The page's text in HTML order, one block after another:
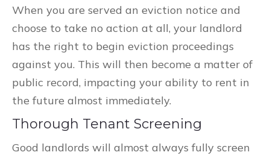
When you are served an eviction notice and
choose to take no action at all, your landlord
has the right to begin eviction proceedings
against you. This will then become a matter of
public record, impacting your ability to rent in
the future almost immediately.
Thorough Tenant Screening
Good landlords will almost always fully screen